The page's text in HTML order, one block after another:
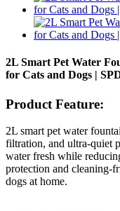
2L Smart Pet Water
for Cats and Dogs |
Product Feature:
2L smart pet water
filtration, and ultra-quiet
water fresh while
protection and cleaning-
dogs at home.